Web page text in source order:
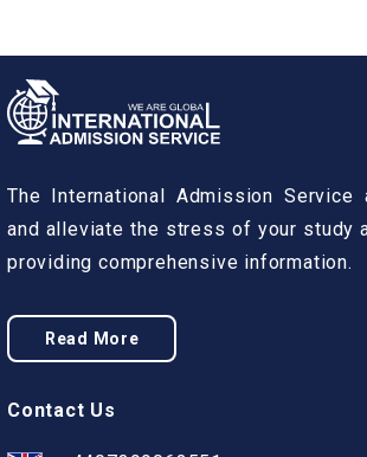
The International Admission
and alleviate the stress of your study
providing comprehensive information.
Read More
Contact Us